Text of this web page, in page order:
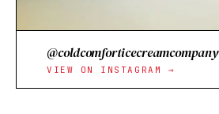
@coldcomforticecreamcompany
VIEW ON INSTAGRAM →